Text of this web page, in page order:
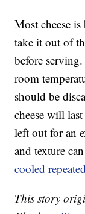
Most cheese
take it out of
before
room
should be
cheese will
left out for an
and texture
cooled
This story